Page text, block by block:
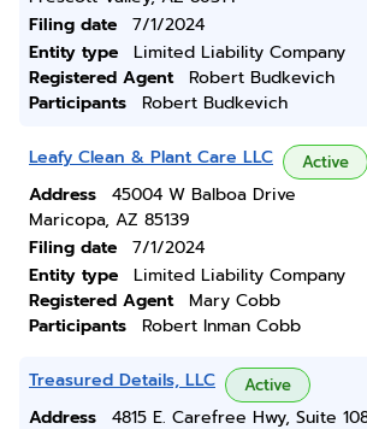
Filing date
7/1/2024
Entity type
Limited Liability Company
Registered Agent
Robert Budkevich
Participants
Robert Budkevich
Leafy Clean & Plant Care LLC Active
Address
45004 W Balboa Drive
Maricopa, AZ 85139
Filing date
7/1/2024
Entity type
Limited Liability Company
Registered Agent
Mary Cobb
Participants
Robert Inman Cobb
Treasured Details, LLC Active
Address
4815 E. Carefree Hwy, Suite